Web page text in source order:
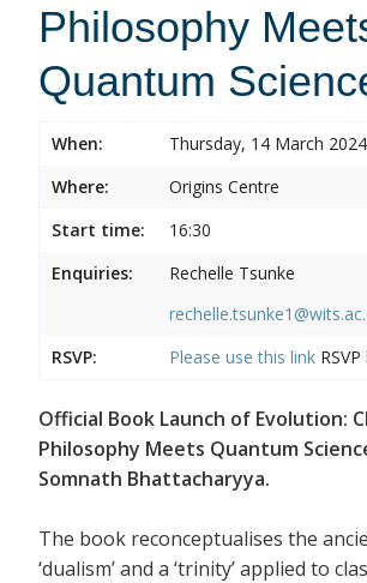
Philosophy
Quantum
When:
Thursday, 14 March 2024
Where:
Origins Centre
Start time:
16:30
Enquiries:
Rechelle Tsunke
RSVP:
Please use this link
Official Book Launch of Evolution:
Philosophy Meets Quantum
Somnath Bhattacharyya.
The book reconceptualises the
‘dualism’ and a ‘trinity’ applied to